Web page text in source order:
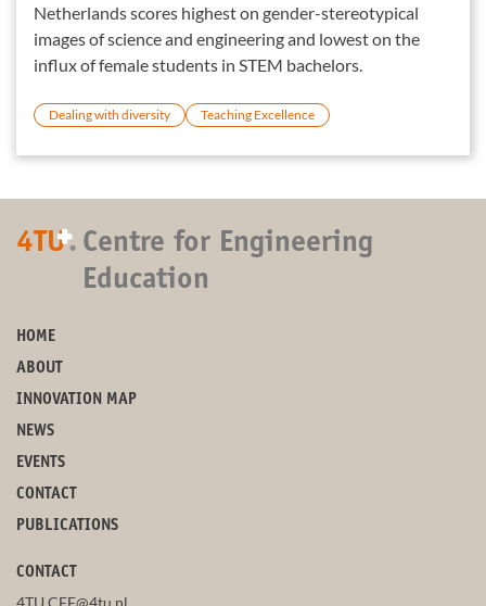
Netherlands scores highest on gender-stereotypical
images of science and engineering and lowest on the
influx of female students in STEM bachelors.
Dealing with diversity Teaching Excellence
4TU+. Centre for Engineering
Education
HOME
ABOUT
INNOVATION MAP
NEWS
EVENTS
CONTACT
PUBLICATIONS
CONTACT
4TU.CEE@4tu.nl